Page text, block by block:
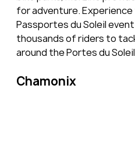
for adventure.
Passportes du Soleil
thousands of riders to
around the Portes du
Chamonix